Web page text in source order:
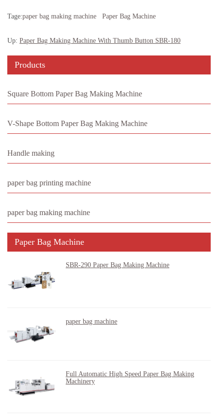
Tage:paper bag making machine Paper Bag Machine
Up: Paper Bag Making Machine With Thumb Button SBR-180
Products
Square Bottom Paper Bag Making Machine
V-Shape Bottom Paper Bag Making Machine
Handle making
paper bag printing machine
paper bag making machine
Paper Bag Machine
SBR-290 Paper Bag Making Machine
paper bag machine
Full Automatic High Speed Paper Bag Making
Machinery